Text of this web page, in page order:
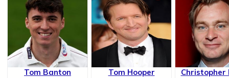
Tom Banton Tom Hooper Christopher